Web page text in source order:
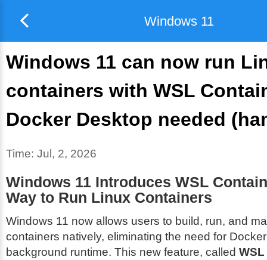
Windows 11
Windows 11 can now run
containers with WSL
Docker Desktop needed
Time: Jul, 2, 2026
Windows 11 Introduces WSL
Way to Run Linux Containers
Windows 11 now allows users to build, run, and
containers natively, eliminating the need for
background runtime. This new feature, called